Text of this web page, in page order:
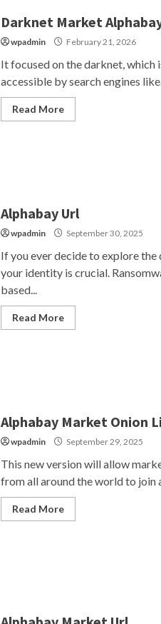
Darknet Market
wpadmin February 21, 2026
It focused on the darknet, which
accessible by search engines like...
Read More
Alphabay Url
wpadmin September 30, 2025
If you ever decide to explore
your identity is crucial.
based...
Read More
Alphabay Market Onion
wpadmin September 29, 2025
This new version will allow
from all around the world to join
Read More